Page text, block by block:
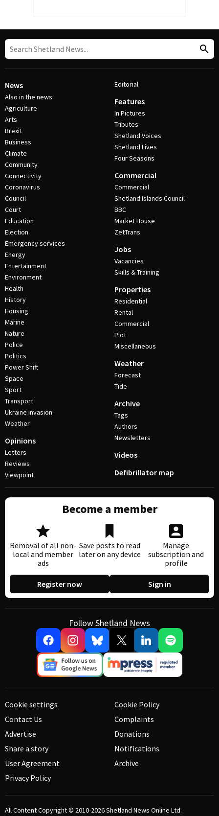
News
Also in the news
Agriculture
Arts
Brexit
Business
Climate
Community
Connectivity
Coronavirus
Council
Court
Education
Election
Emergency services
Energy
Entertainment
Environment
Health
History
Housing
Marine
Nature
Police
Politics
Power Shift
Space
Sport
Transport
Ukraine invasion
Weather
Opinions
Letters
Reviews
Viewpoint
Editorial
Features
In Pictures
Tributes
Shetland Voices
Shetland Lives
Four Seasons
Commercial
Commercial
Shetland Islands Council
BBC
Market House
ZetTrans
Jobs
Vacancies
Skills & Training
Properties
Residential
Rental
Commercial
Plot
Miscellaneous
Weather
Forecast
Tide
Archive
Tags
Authors
Newsletters
Videos
Defibrillator map
Become a member
Removal of all non-
local and member
ads
Save posts to read
later on any device
Manage
subscription and
profile
Register now Sign in
Follow Shetland News
Cookie settings
Contact Us
Advertise
Share a story
User Agreement
Privacy Policy
Cookie Policy
Complaints
Donations
Notifications
Archive
All Content Copyright © 2010-2026Shetland News Online Ltd.